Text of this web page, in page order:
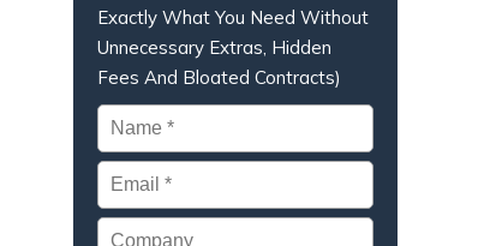
Exactly What You Need Without
Unnecessary Extras, Hidden
Fees And Bloated Contracts)
Name *
Email *
Company